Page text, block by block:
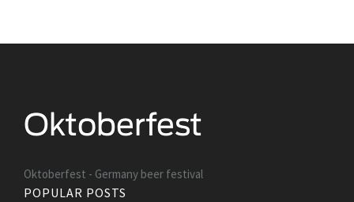
Oktoberfest - Germany beer festival
POPULAR POSTS